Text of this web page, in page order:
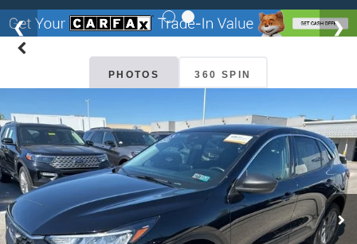
PHOTOS 360 SPIN